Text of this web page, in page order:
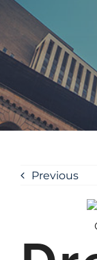
Previous